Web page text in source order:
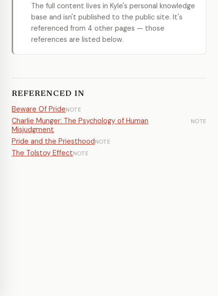
The full content lives in Kyle's personal knowledge
base and isn't published to the public site. It's
referenced from 4 other pages — those
references are listed below.
REFERENCED IN
Beware Of PrideNOTE
Charlie Munger: The Psychology of Human
Misjudgment
NOTE
Pride and the PriesthoodNOTE
The Tolstoy EffectNOTE